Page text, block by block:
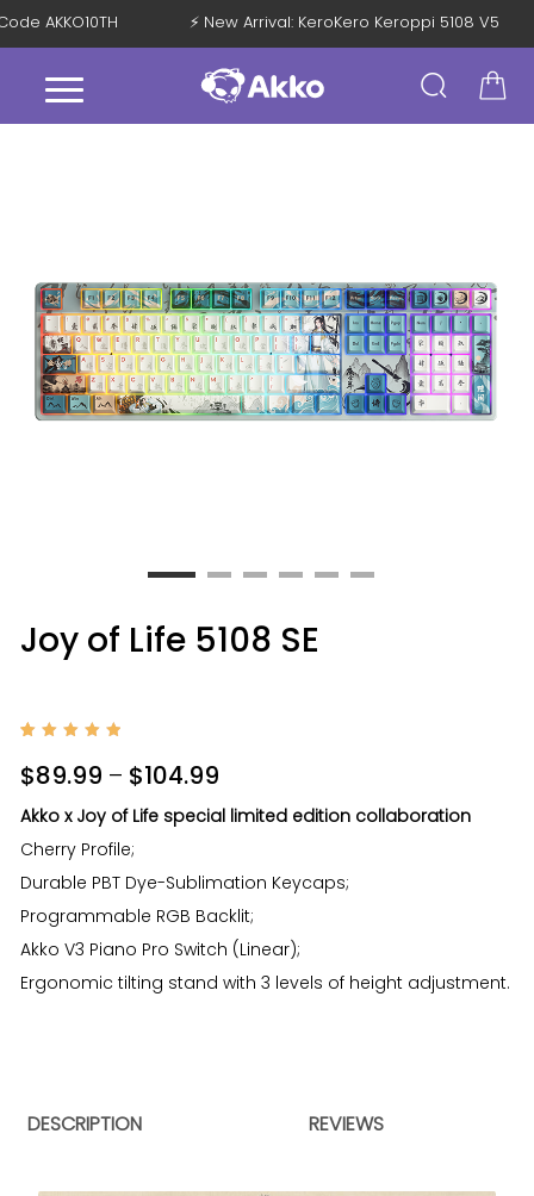
AKKO10TH ⚡ New Arrival: KeroKero Keroppi 5108 V5
Joy of Life 5108 SE
out of
5
based
on
custom
rating
$89.99 – $104.99
Akko x Joy of Life special limited edition collaboration
Cherry Profile;
Durable PBT Dye-Sublimation Keycaps;
Programmable RGB Backlit;
Akko V3 Piano Pro Switch (Linear);
Ergonomic tilting stand with 3 levels of height adjustment.
DESCRIPTION REVIEWS